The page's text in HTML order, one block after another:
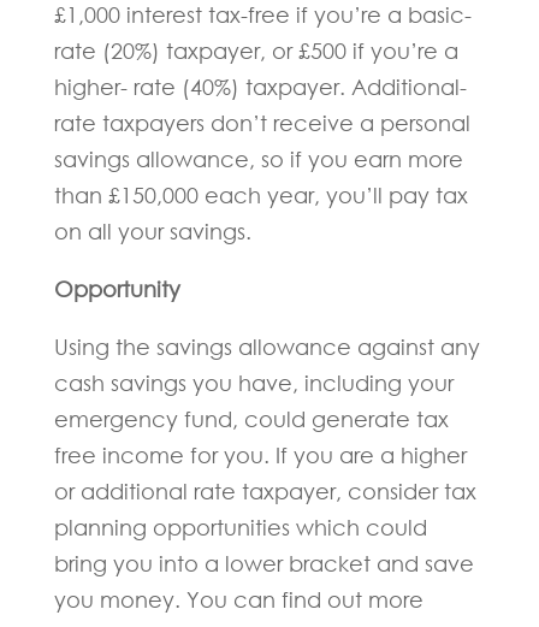
£1,000 interest tax-free if you’re a basic-
rate (20%) taxpayer, or £500 if you’re a
higher- rate (40%) taxpayer. Additional-
rate taxpayers don’t receive a personal
savings allowance, so if you earn more
than £150,000 each year, you’ll pay tax
on all your savings.
Opportunity
Using the savings allowance against any
cash savings you have, including your
emergency fund, could generate tax
free income for you. If you are a higher
or additional rate taxpayer, consider tax
planning opportunities which could
bring you into a lower bracket and save
you money. You can find out more